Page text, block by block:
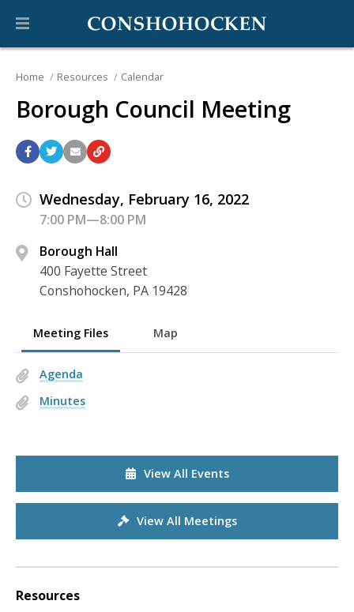
Home Resources Calendar
Borough Council Meeting
Wednesday, February 16, 2022
7:00 PM—8:00 PM
Borough Hall
400 Fayette Street
Conshohocken, PA 19428
Meeting Files Map
Agenda
Minutes
View All Events
View All Meetings
Resources